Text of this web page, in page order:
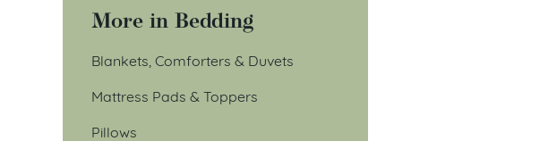
More in Bedding
Blankets, Comforters & Duvets
Mattress Pads & Toppers
Pillows